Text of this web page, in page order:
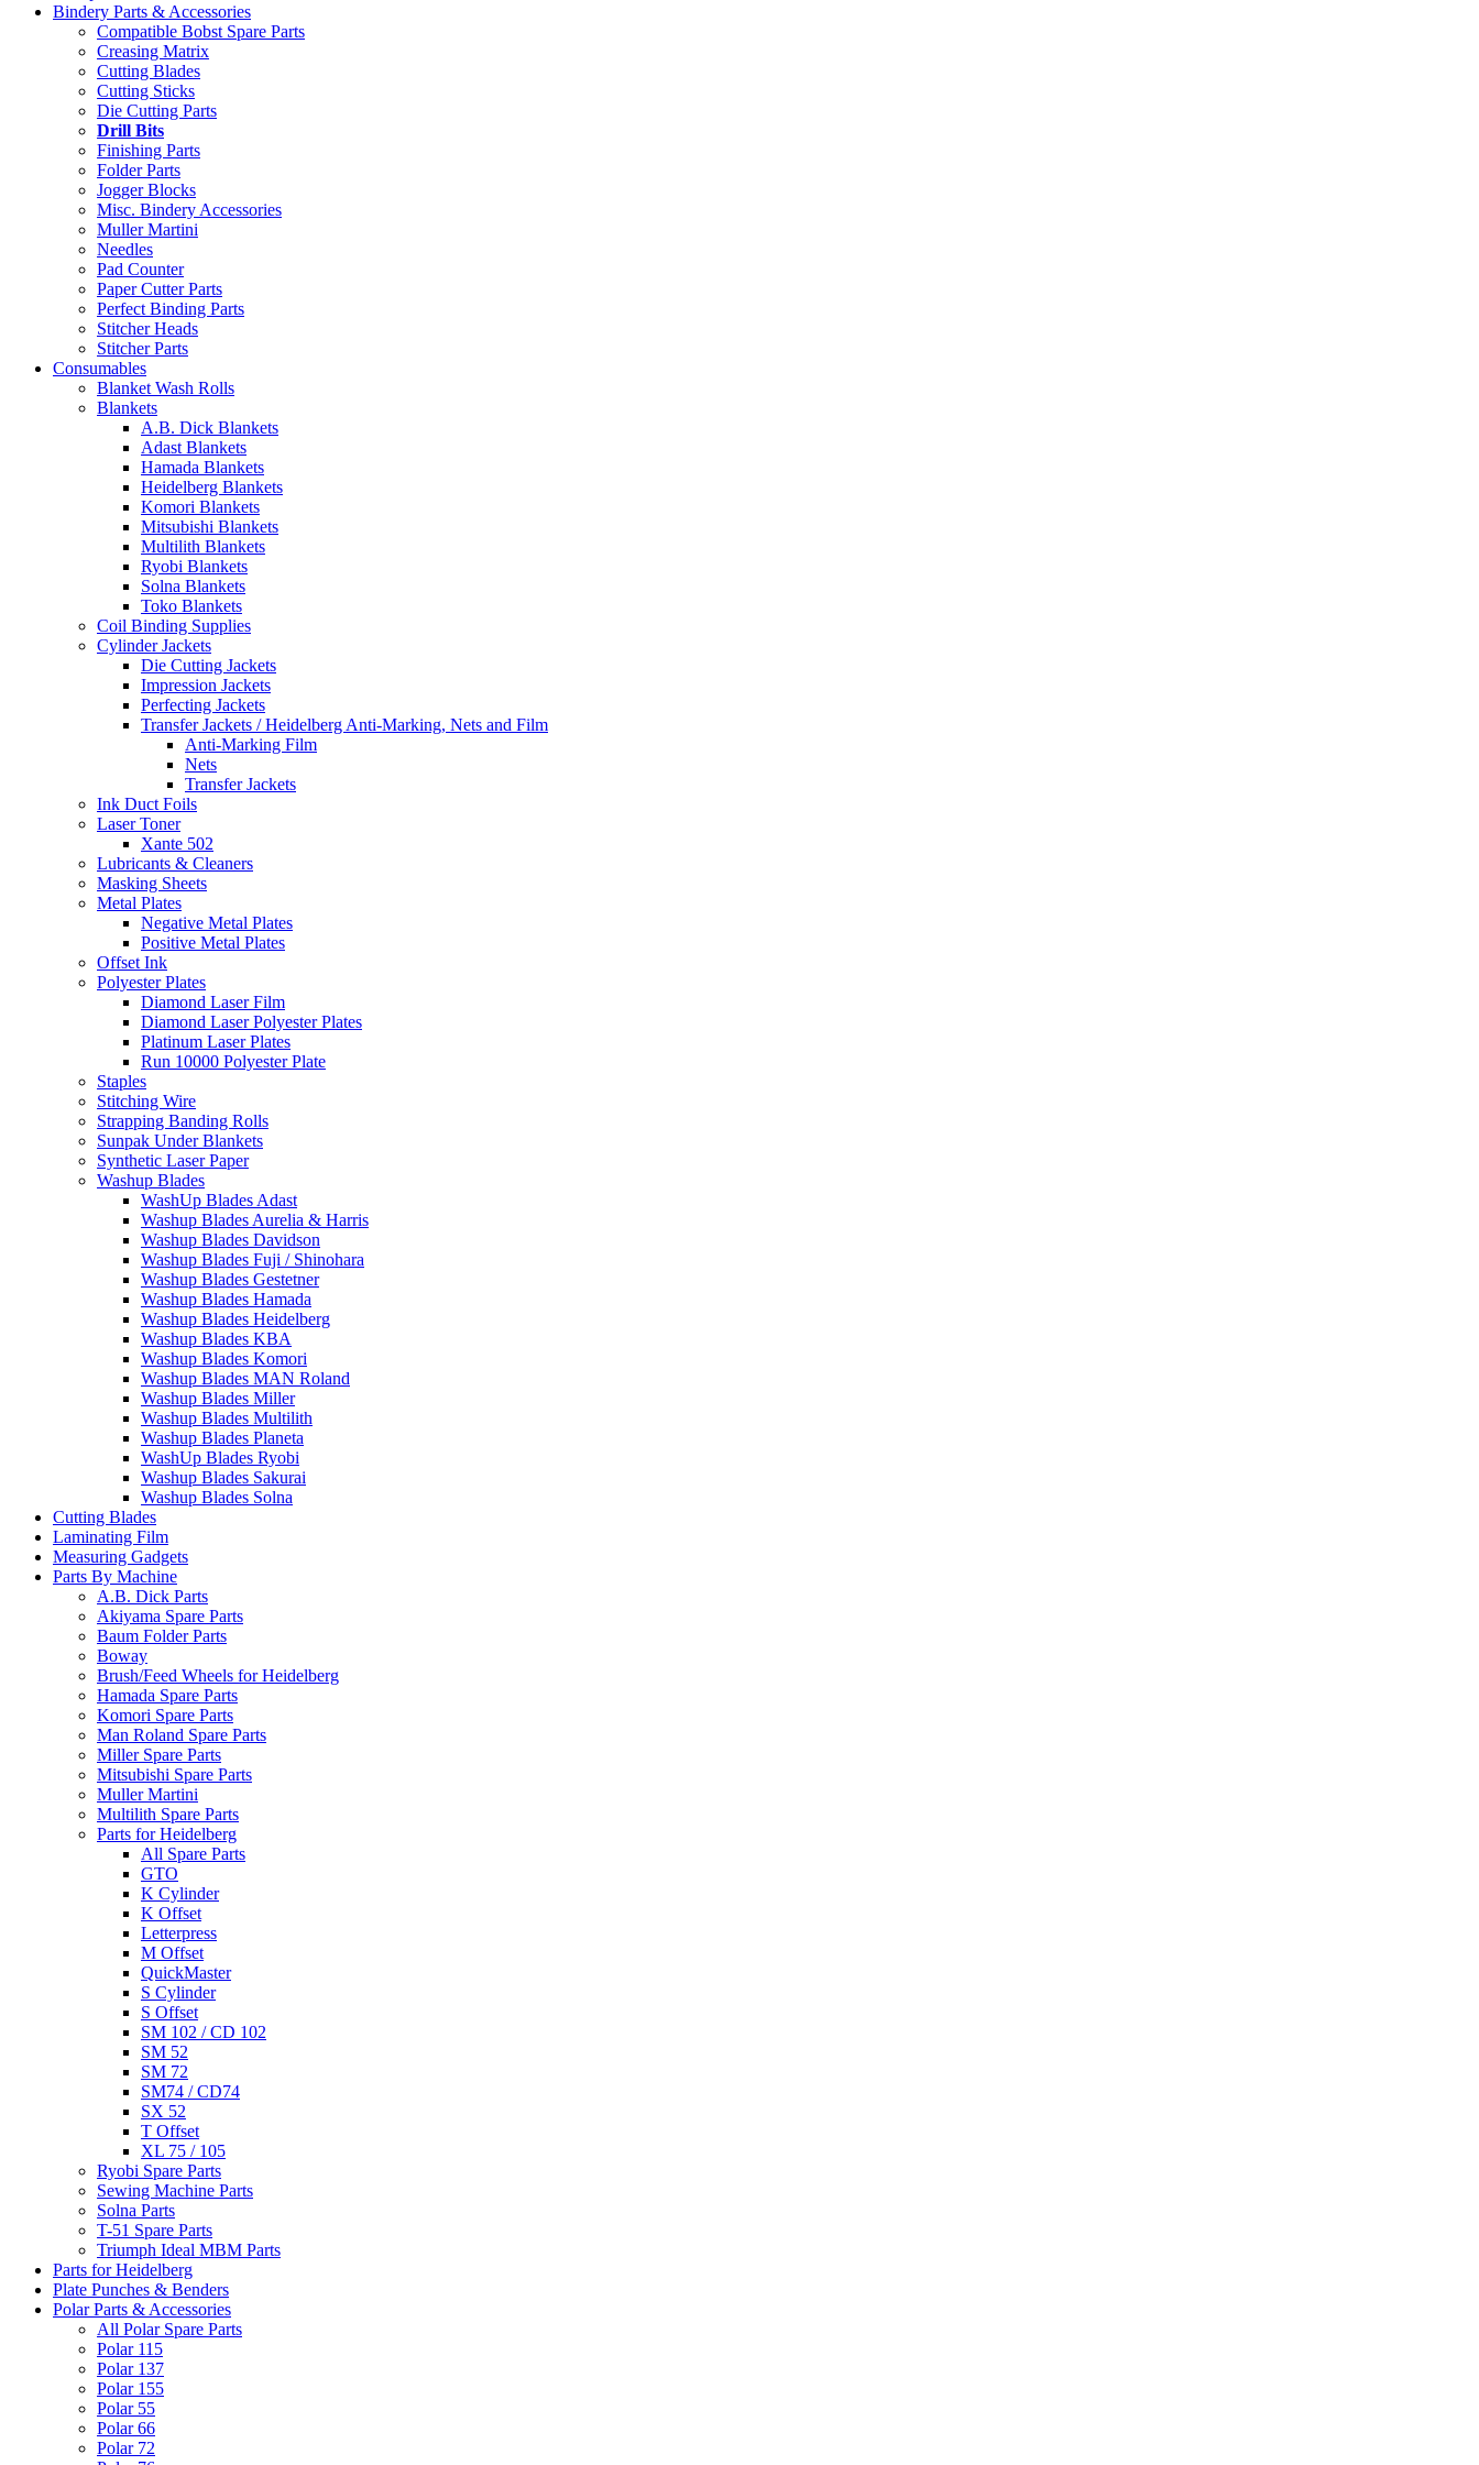
Bindery Parts & Accessories
Compatible Bobst Spare Parts
Creasing Matrix
Cutting Blades
Cutting Sticks
Die Cutting Parts
Drill Bits
Finishing Parts
Folder Parts
Jogger Blocks
Misc. Bindery Accessories
Muller Martini
Needles
Pad Counter
Paper Cutter Parts
Perfect Binding Parts
Stitcher Heads
Stitcher Parts
Consumables
Blanket Wash Rolls
Blankets
A.B. Dick Blankets
Adast Blankets
Hamada Blankets
Heidelberg Blankets
Komori Blankets
Mitsubishi Blankets
Multilith Blankets
Ryobi Blankets
Solna Blankets
Toko Blankets
Coil Binding Supplies
Cylinder Jackets
Die Cutting Jackets
Impression Jackets
Perfecting Jackets
Transfer Jackets / Heidelberg Anti-Marking, Nets and Film
Anti-Marking Film
Nets
Transfer Jackets
Ink Duct Foils
Laser Toner
Xante 502
Lubricants & Cleaners
Masking Sheets
Metal Plates
Negative Metal Plates
Positive Metal Plates
Offset Ink
Polyester Plates
Diamond Laser Film
Diamond Laser Polyester Plates
Platinum Laser Plates
Run 10000 Polyester Plate
Staples
Stitching Wire
Strapping Banding Rolls
Sunpak Under Blankets
Synthetic Laser Paper
Washup Blades
WashUp Blades Adast
Washup Blades Aurelia & Harris
Washup Blades Davidson
Washup Blades Fuji / Shinohara
Washup Blades Gestetner
Washup Blades Hamada
Washup Blades Heidelberg
Washup Blades KBA
Washup Blades Komori
Washup Blades MAN Roland
Washup Blades Miller
Washup Blades Multilith
Washup Blades Planeta
WashUp Blades Ryobi
Washup Blades Sakurai
Washup Blades Solna
Cutting Blades
Laminating Film
Measuring Gadgets
Parts By Machine
A.B. Dick Parts
Akiyama Spare Parts
Baum Folder Parts
Boway
Brush/Feed Wheels for Heidelberg
Hamada Spare Parts
Komori Spare Parts
Man Roland Spare Parts
Miller Spare Parts
Mitsubishi Spare Parts
Muller Martini
Multilith Spare Parts
Parts for Heidelberg
All Spare Parts
GTO
K Cylinder
K Offset
Letterpress
M Offset
QuickMaster
S Cylinder
S Offset
SM 102 / CD 102
SM 52
SM 72
SM74 / CD74
SX 52
T Offset
XL 75 / 105
Ryobi Spare Parts
Sewing Machine Parts
Solna Parts
T-51 Spare Parts
Triumph Ideal MBM Parts
Parts for Heidelberg
Plate Punches & Benders
Polar Parts & Accessories
All Polar Spare Parts
Polar 115
Polar 137
Polar 155
Polar 55
Polar 66
Polar 72